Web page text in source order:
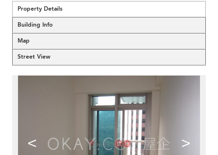
Property Details
Building Info
Map
Street View
< >